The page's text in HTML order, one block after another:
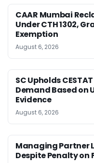
CAAR Mumbai
Under CTH 1302,
Exemption
August 6, 2026
SC Upholds
Demand Based on
Evidence
August 6, 2026
Managing Partner
Despite Penalty on